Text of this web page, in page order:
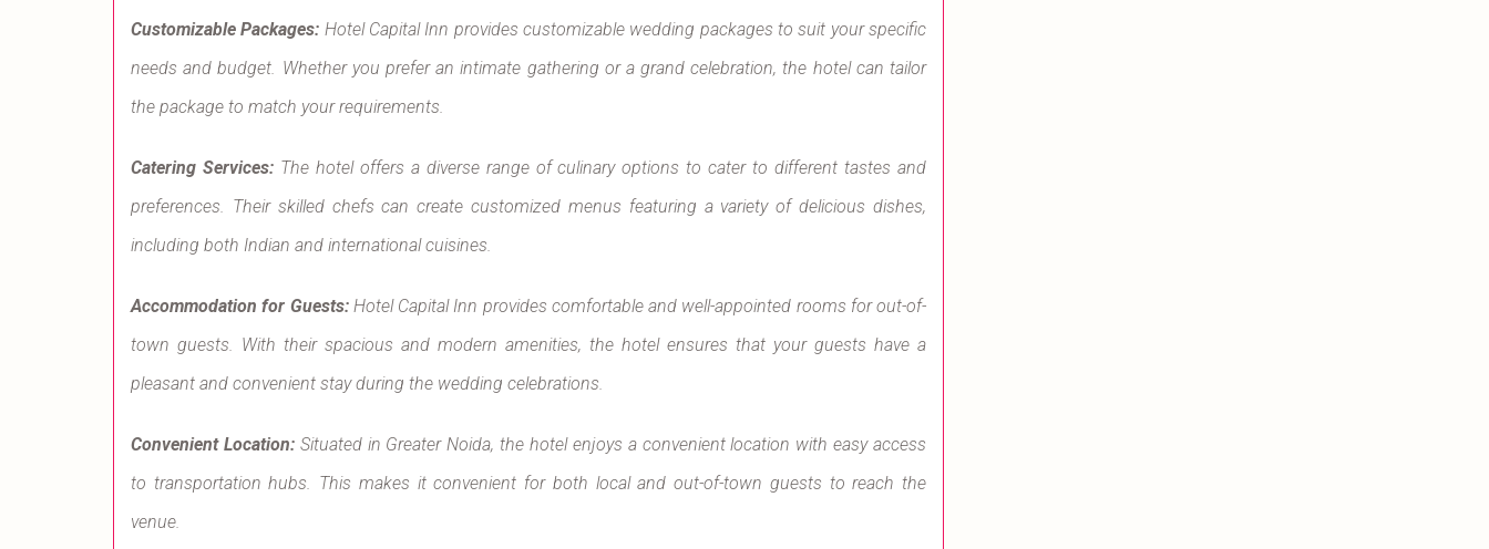
Customizable Packages: Hotel Capital Inn provides customizable wedding packages to suit your specific
needs and budget. Whether you prefer an intimate gathering or a grand celebration, the hotel can tailor
the package to match your requirements.
Catering Services:The hotel offers a diverse range of culinary options to cater to different tastes and
preferences. Their skilled chefs can create customized menus featuring a variety of delicious dishes,
including both Indian and international cuisines.
Accommodation for Guests:Hotel Capital Inn provides comfortable and well-appointed rooms for out-of-
town guests. With their spacious and modern amenities, the hotel ensures that your guests have a
pleasant and convenient stay during the wedding celebrations.
Convenient Location:Situated in Greater Noida, the hotel enjoys a convenient location with easy access
to transportation hubs. This makes it convenient for both local and out-of-town guests to reach the
venue.